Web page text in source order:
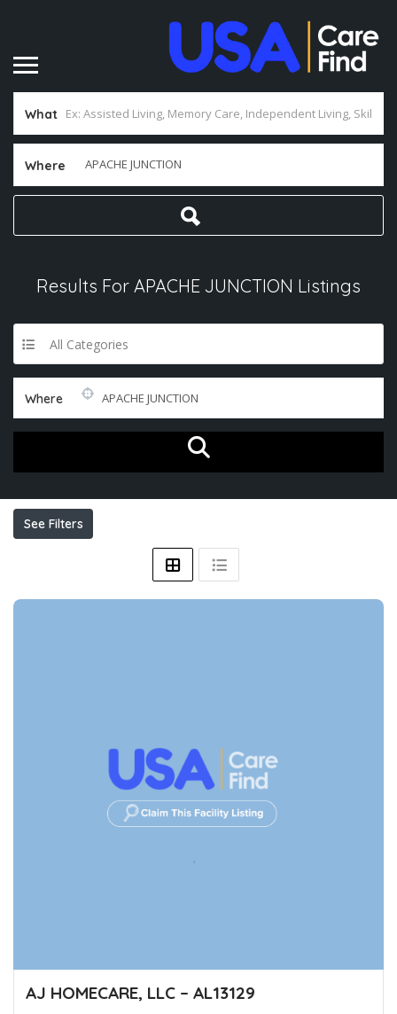
What
Where
Results For APACHE JUNCTION Listings
All Categories
Where
See Filters
AJ HOMECARE, LLC – AL13129